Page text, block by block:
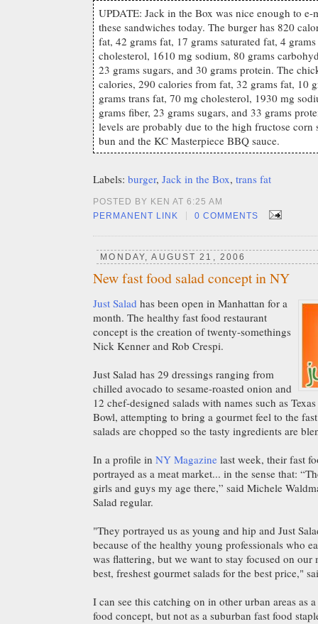
UPDATE: Jack in the Box was nice enough to
these sandwiches today. The burger has 820
fat, 42 grams fat, 17 grams saturated fat, 4
cholesterol, 1610 mg sodium, 80 grams
23 grams sugars, and 30 grams protein. The
calories, 290 calories from fat, 32 grams fat, 10
grams trans fat, 70 mg cholesterol, 1930 mg
grams fiber, 23 grams sugars, and 33 grams
levels are probably due to the high fructose corn
bun and the KC Masterpiece BBQ sauce.
Labels: burger, Jack in the Box, trans fat
POSTED BY KEN AT 6:25 AM
PERMANENT LINK
| 0 COMMENTS
MONDAY, AUGUST 21, 2006
New fast food salad concept in NY
Just Salad has been open in Manhattan for a
month. The healthy fast food restaurant
concept is the creation of twenty-somethings
Nick Kenner and Rob Crespi.
Just Salad has 29 dressings ranging from
chilled avocado to sesame-roasted onion and
12 chef-designed salads with names such as
Bowl, attempting to bring a gourmet feel to the
salads are chopped so the tasty ingredients are
In a profile in NY Magazine last week, their fast
portrayed as a meat market... in the sense that:
girls and guys my age there,” said Michele
Salad regular.
"They portrayed us as young and hip and Just
because of the healthy young professionals who
was flattering, but we want to stay focused on
best, freshest gourmet salads for the best price,"
I can see this catching on in other urban areas as
food concept, but not as a suburban fast food